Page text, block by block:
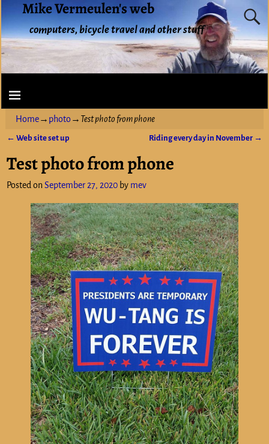
Mike Vermeulen's web
computers, bicycle travel and other stuff
Home→ photo → Test photo from phone
← Web site set up Riding every day in November →
Test photo from phone
Posted onSeptember 27, 2020 by mev